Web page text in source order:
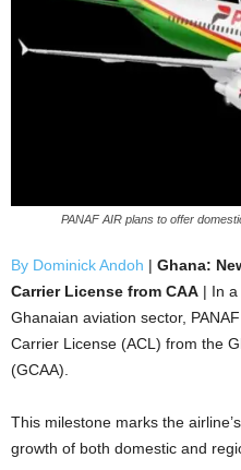
PANAF AIR plans to offer
By Dominick Andoh | Ghana:
Carrier License from CAA | In
Ghanaian aviation sector,
Carrier License (ACL) from the
(GCAA).
This milestone marks the
growth of both domestic and